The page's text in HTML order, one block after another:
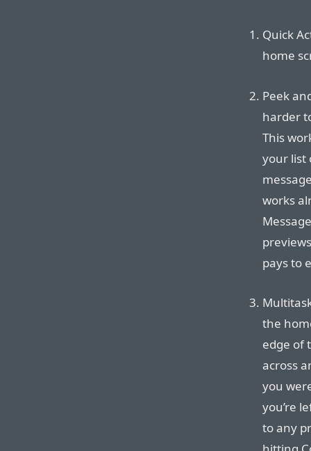
Quick
home
Peek
harder
This
your list
works
pays to
the
edge of
across
you
you’re
to any